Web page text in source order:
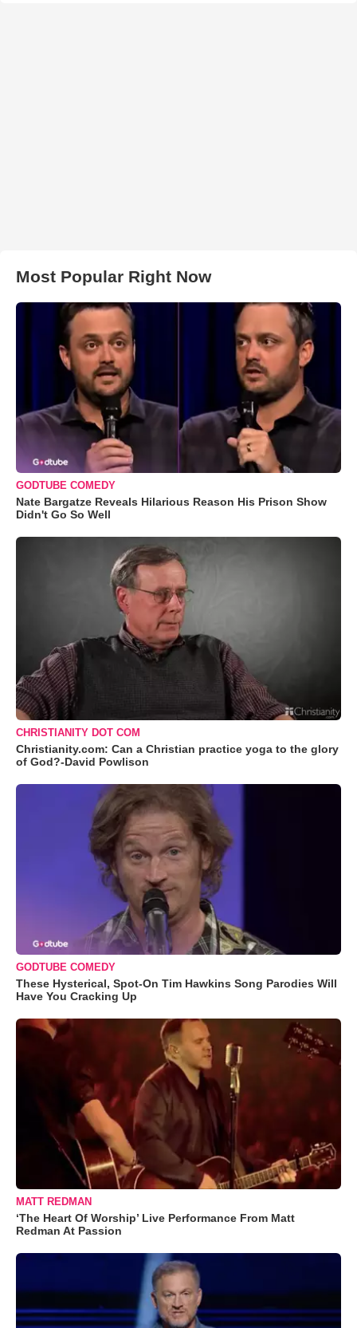
Most Popular Right Now
GODTUBE COMEDY
Nate Bargatze Reveals Hilarious Reason His Prison Show
Didn't Go So Well
CHRISTIANITY DOT COM
Christianity.com: Can a Christian practice yoga to the glory
of God?-David Powlison
GODTUBE COMEDY
These Hysterical, Spot-On Tim Hawkins Song Parodies Will
Have You Cracking Up
MATT REDMAN
‘The Heart Of Worship’ Live Performance From Matt
Redman At Passion